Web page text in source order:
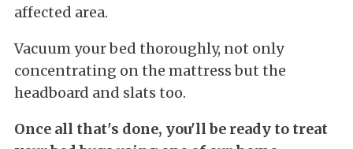
affected area.
Vacuum your bed thoroughly, not only
concentrating on the mattress but the
headboard and slats too.
Once all that's done, you'll be ready to treat